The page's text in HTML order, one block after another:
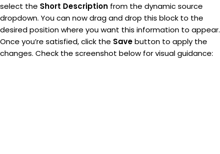
select the Short Description from the dynamic source
dropdown. You can now drag and drop this block to the
desired position where you want this information to appear.
Once you’re satisfied, click the Savebutton to apply the
changes. Check the screenshot below for visual guidance: